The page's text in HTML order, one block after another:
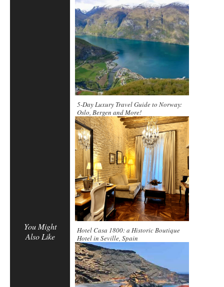
You Might
Also Like
5-Day Luxury Travel Guide to Norway:
Oslo, Bergen and More!
Hotel Casa 1800: a Historic Boutique
Hotel in Seville, Spain